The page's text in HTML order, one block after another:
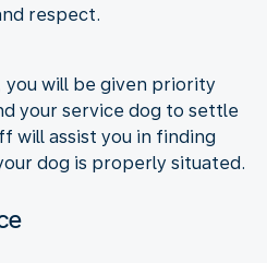
respect.
will be given priority
your service dog to settle
will assist you in finding
dog is properly situated.